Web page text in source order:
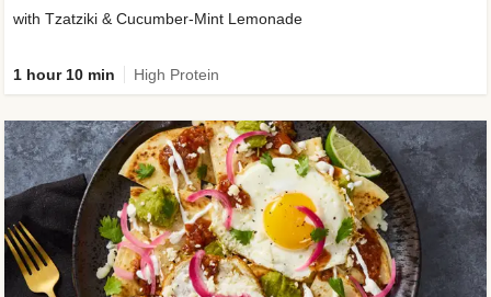
with Tzatziki & Cucumber-Mint Lemonade
1 hour 10 min High Protein